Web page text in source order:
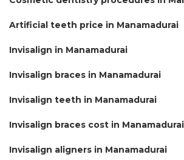
Artificial teeth price in Manamadurai
Invisalign in Manamadurai
Invisalign braces in Manamadurai
Invisalign teeth in Manamadurai
Invisalign braces cost in Manamadurai
Invisalign aligners in Manamadurai